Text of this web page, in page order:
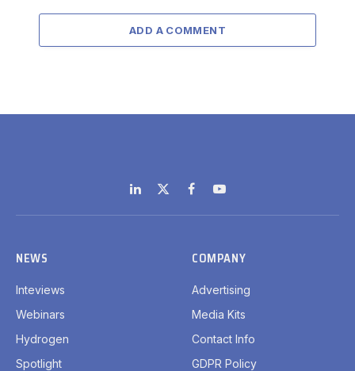
ADD A COMMENT
LinkedIn
X
(Twitter)
FacebookYouTube
NEWS
Inteviews
Webinars
Hydrogen
Spotlight
COMPANY
Advertising
Media Kits
Contact Info
GDPR Policy